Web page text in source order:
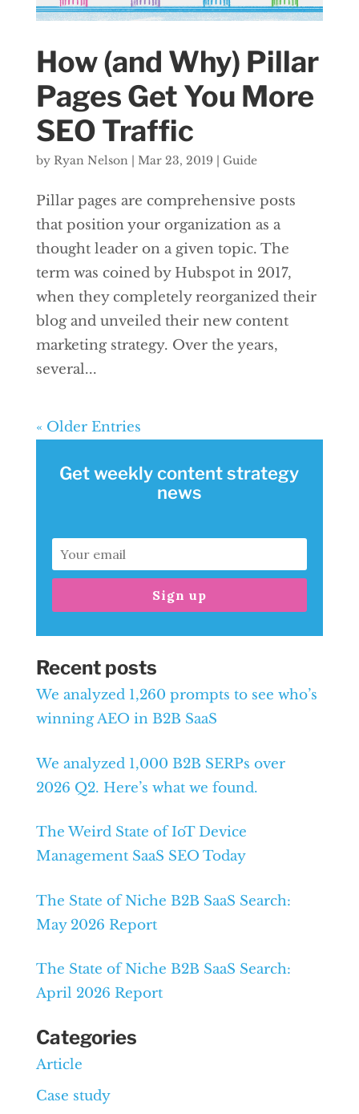
How (and Why) Pillar
Pages Get You More
SEO Traffic
by Ryan Nelson| Mar 23, 2019 Guide
Pillar pages are comprehensive posts
that position your organization as a
thought leader on a given topic. The
term was coined by Hubspot in 2017,
when they completely reorganized their
blog and unveiled their new content
marketing strategy. Over the years,
several...
« Older Entries
Get weekly content strategy
news
Sign up
Recent posts
We analyzed 1,260 prompts to see who’s
winning AEO in B2B SaaS
We analyzed 1,000 B2B SERPs over
2026 Q2. Here’s what we found.
The Weird State of IoT Device
Management SaaS SEO Today
The State of Niche B2B SaaS Search:
May 2026 Report
The State of Niche B2B SaaS Search:
April 2026 Report
Categories
Article
Case study